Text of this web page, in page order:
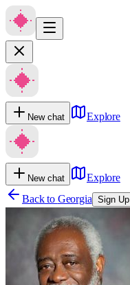
New chat Explore
New chat
Explore
Back to Georgia Sign Up